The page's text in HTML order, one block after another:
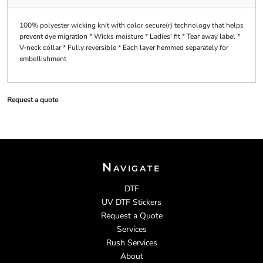
100% polyester wicking knit with color secure(r) technology that helps
prevent dye migration * Wicks moisture * Ladies' fit * Tear away label *
V-neck collar * Fully reversible * Each layer hemmed separately for
embellishment
Request a quote
Navigate
DTF
UV DTF Stickers
Request a Quote
Services
Rush Services
About